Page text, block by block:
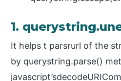
1.
It helps t parsrurl of the
by querystring.parse()